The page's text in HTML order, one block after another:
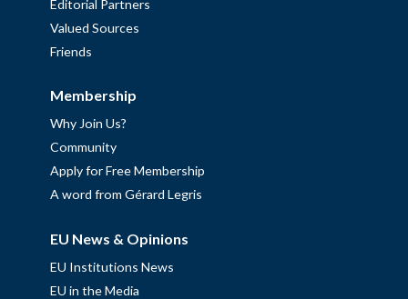
Editorial Partners
Valued Sources
Friends
Membership
Why Join Us?
Community
Apply for Free Membership
A word from Gérard Legris
EU News & Opinions
EU Institutions News
EU in the Media